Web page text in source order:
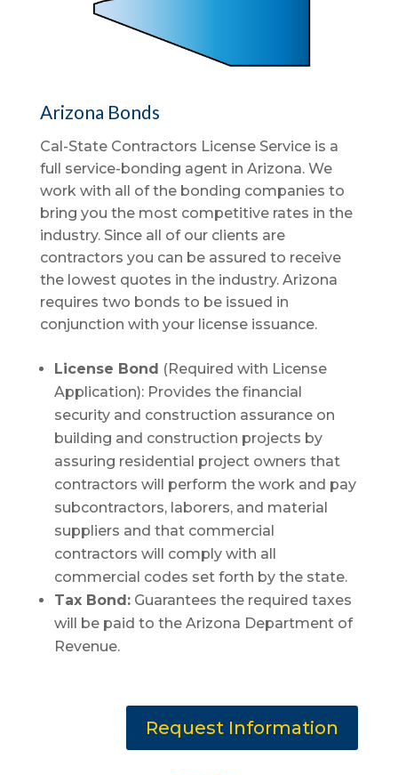
Arizona Bonds
Cal-State Contractors License Service is a
full service-bonding agent in Arizona. We
work with all of the bonding companies to
bring you the most competitive rates in the
industry. Since all of our clients are
contractors you can be assured to receive
the lowest quotes in the industry. Arizona
requires two bonds to be issued in
conjunction with your license issuance.
License Bond (Required with License
Application): Provides the financial
security and construction assurance on
building and construction projects by
assuring residential project owners that
contractors will perform the work and pay
subcontractors, laborers, and material
suppliers and that commercial
contractors will comply with all
commercial codes set forth by the state.
Tax Bond:Guarantees the required taxes
will be paid to the Arizona Department of
Revenue.
Request Information